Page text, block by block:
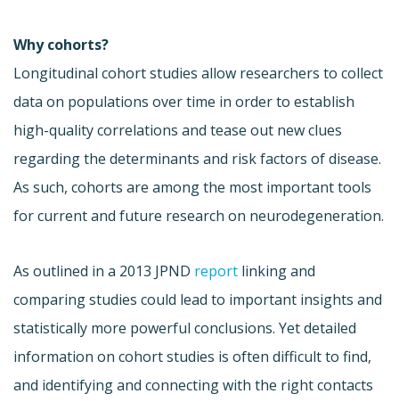
Why cohorts?
Longitudinal cohort studies allow researchers to collect
data on populations over time in order to establish
high-quality correlations and tease out new clues
regarding the determinants and risk factors of disease.
As such, cohorts are among the most important tools
for current and future research on neurodegeneration.
As outlined in a 2013 JPND report linking and
comparing studies could lead to important insights and
statistically more powerful conclusions. Yet detailed
information on cohort studies is often difficult to find,
and identifying and connecting with the right contacts